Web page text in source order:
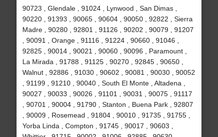
90723 , Glendale , 91024 , Lynwood , San Dimas ,
90220 , 91393 , 90065 , 90604 , 90050 , 92822 , Sierra
Madre , 90280 , 92801 , 91126 , 90202 , 90079 , 91207
, 90091 , Orange , 91116 , 91224 , 90660 , 91046 ,
92825 , 90014 , 90021 , 90060 , 90096 , Paramount ,
La Mirada , 91788 , 91125 , 90270 , 92845 , 90650 ,
Walnut , 92886 , 91030 , 90602 , 90081 , 90030 , 90052
, 91199 , 91210 , 90040 , South El Monte , Altadena ,
90027 , 90033 , 90026 , 91101 , 90031 , 90075 , 91117
, 90701 , 90004 , 91790 , Stanton , Buena Park , 92807
, 90009 , Rosemead , 91804 , 90010 , 91735 , 91755 ,
Yorba Linda , Compton , 91745 , 90017 , 90603 ,